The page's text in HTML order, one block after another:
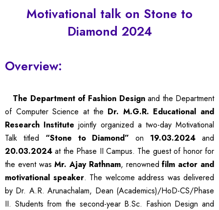
Motivational talk on Stone to
Diamond 2024
Overview:
The Department of Fashion Designand the Department
of Computer Science at the Dr. M.G.R. Educational and
Research Institute jointly organized a two-day Motivational
Talk titled “Stone to Diamond” on 19.03.2024 and
20.03.2024 at the Phase II Campus. The guest of honor for
the event wasMr. Ajay Rathnam, renownedfilm actor and
motivational speaker. The welcome address was delivered
by Dr. A.R. Arunachalam, Dean (Academics)/HoD-CS/Phase
II. Students from the second-year B.Sc. Fashion Design and